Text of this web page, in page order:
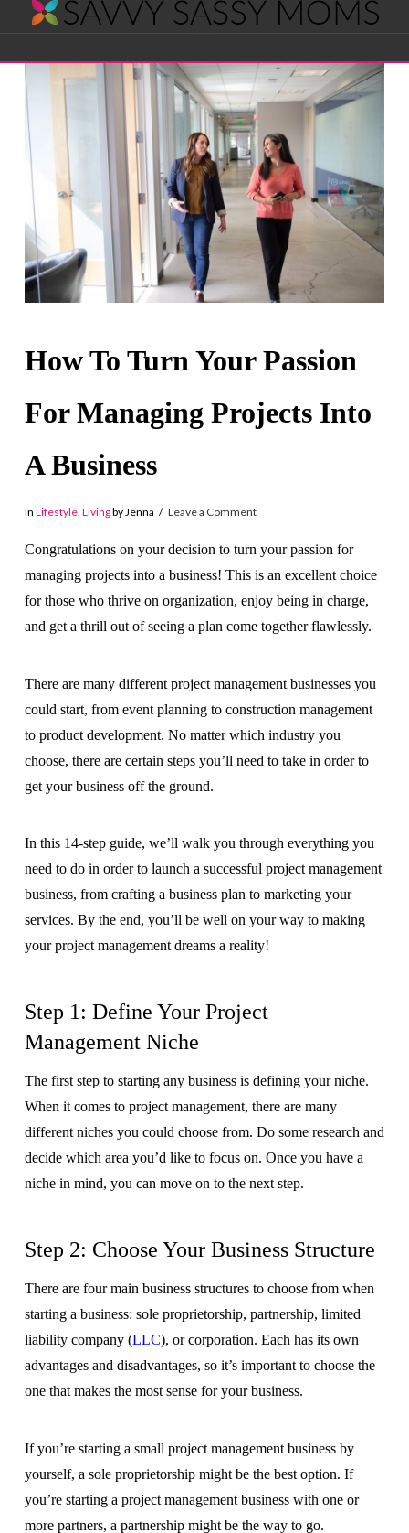
Savvy
Sassy
Moms
How To Turn Your Passion
For Managing Projects Into
A Business
In Lifestyle, Livingby Jenna Leave a Comment
Congratulations on your decision to turn your passion for
managing projects into a business! This is an excellent choice
for those who thrive on organization, enjoy being in charge,
and get a thrill out of seeing a plan come together flawlessly.
There are many different project management businesses you
could start, from event planning to construction management
to product development. No matter which industry you
choose, there are certain steps you’ll need to take in order to
get your business off the ground.
In this 14-step guide, we’ll walk you through everything you
need to do in order to launch a successful project management
business, from crafting a business plan to marketing your
services. By the end, you’ll be well on your way to making
your project management dreams a reality!
Step 1: Define Your Project
Management Niche
The first step to starting any business is defining your niche.
When it comes to project management, there are many
different niches you could choose from. Do some research and
decide which area you’d like to focus on. Once you have a
niche in mind, you can move on to the next step.
Step 2: Choose Your Business Structure
There are four main business structures to choose from when
starting a business: sole proprietorship, partnership, limited
liability company (LLC), or corporation. Each has its own
advantages and disadvantages, so it’s important to choose the
one that makes the most sense for your business.
If you’re starting a small project management business by
yourself, a sole proprietorship might be the best option. If
you’re starting a project management business with one or
more partners, a partnership might be the way to go.